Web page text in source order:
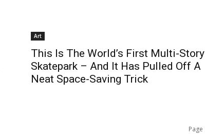
Art
This Is The World’s First Multi-Story
Skatepark – And It Has Pulled Off A
Neat Space-Saving Trick